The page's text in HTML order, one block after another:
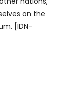
on the
[IDN-